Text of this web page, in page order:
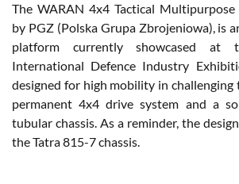
The WARAN 4x4 Tactical Multipurpose
by PGZ (Polska Grupa Zbrojeniowa), is
platform currently showcased at
International Defence Industry
designed for high mobility in challenging
permanent 4x4 drive system and a
tubular chassis. As a reminder, the
the Tatra 815-7 chassis.